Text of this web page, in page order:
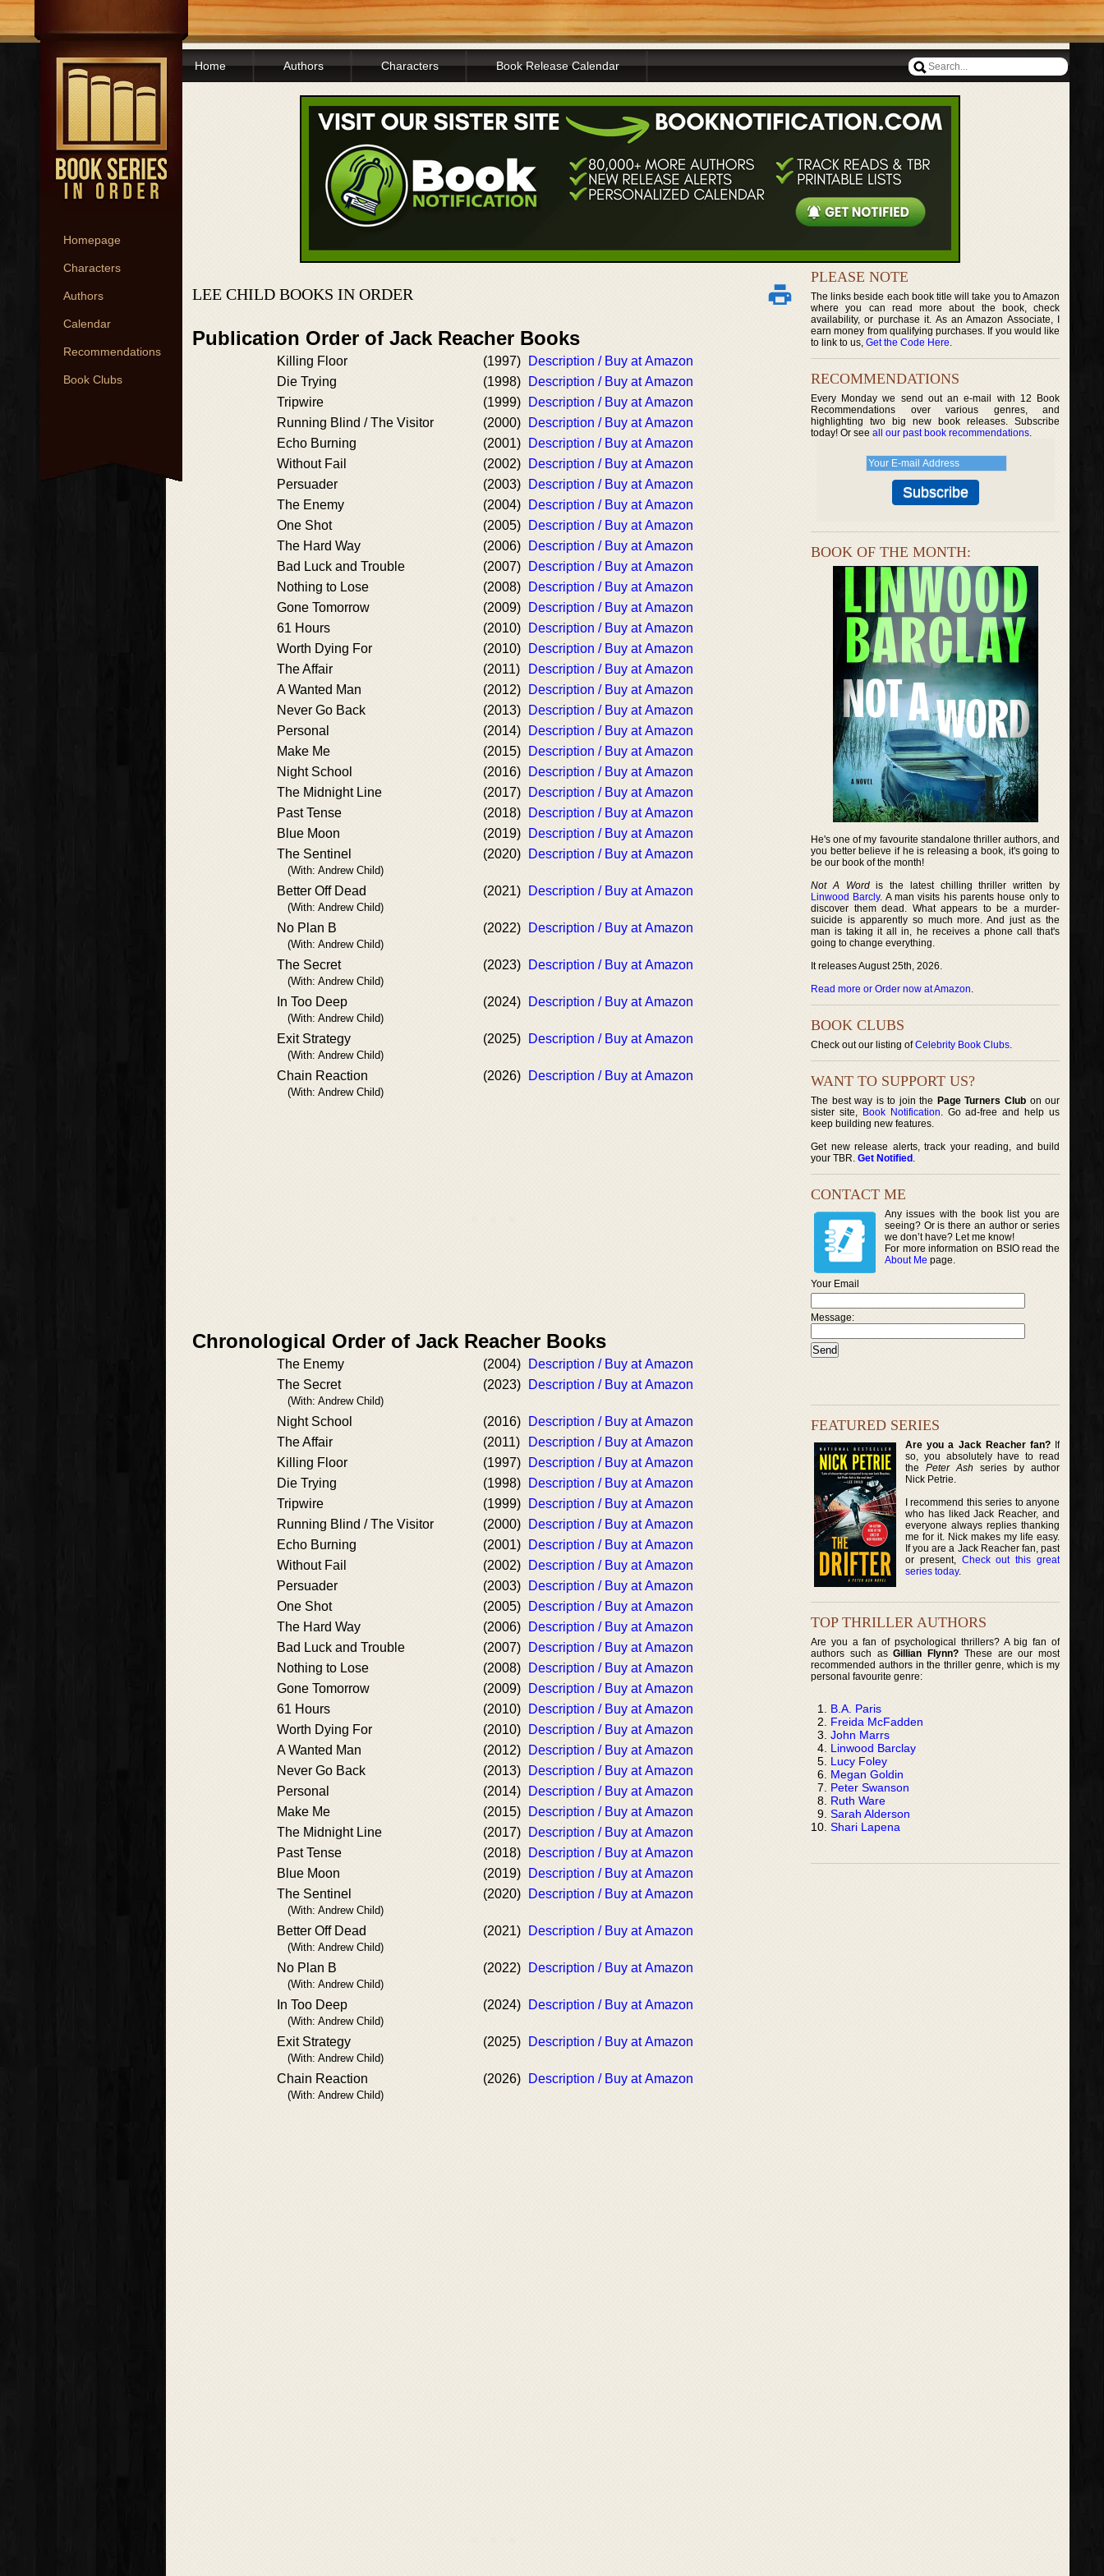
Homepage
Characters
Authors
Calendar
Recommendations
Book Clubs
Home Authors Characters Book Release Calendar
LEE CHILD BOOKS IN ORDER
Publication Order of Jack Reacher Books
Killing Floor (1997)
Description / Buy at Amazon
Die Trying
(1998)
Description / Buy at Amazon
Tripwire
(1999)
Description / Buy at Amazon
Running Blind / The Visitor
(2000)
Description / Buy at Amazon
Echo Burning
(2001)
Description / Buy at Amazon
Without Fail
(2002)
Description / Buy at Amazon
Persuader
(2003)
Description / Buy at Amazon
The Enemy
(2004)
Description / Buy at Amazon
One Shot
(2005)
Description / Buy at Amazon
The Hard Way
(2006)
Description / Buy at Amazon
Bad Luck and Trouble
(2007)
Description / Buy at Amazon
Nothing to Lose
(2008)
Description / Buy at Amazon
Gone Tomorrow
(2009)
Description / Buy at Amazon
61 Hours
(2010)
Description / Buy at Amazon
Worth Dying For
(2010)
Description / Buy at Amazon
The Affair
(2011)
Description / Buy at Amazon
A Wanted Man
(2012)
Description / Buy at Amazon
Never Go Back
(2013)
Description / Buy at Amazon
Personal
(2014)
Description / Buy at Amazon
Make Me
(2015)
Description / Buy at Amazon
Night School
(2016)
Description / Buy at Amazon
The Midnight Line
(2017)
Description / Buy at Amazon
Past Tense
(2018)
Description / Buy at Amazon
Blue Moon
(2019)
Description / Buy at Amazon
The Sentinel
(With: Andrew Child)
(2020) Description / Buy at Amazon
Better Off Dead
(With: Andrew Child)
(2021) Description / Buy at Amazon
No Plan B
(With: Andrew Child)
(2022) Description / Buy at Amazon
The Secret
(With: Andrew Child)
(2023) Description / Buy at Amazon
In Too Deep
(With: Andrew Child)
(2024) Description / Buy at Amazon
Exit Strategy
(With: Andrew Child)
(2025) Description / Buy at Amazon
Chain Reaction
(With: Andrew Child)
(2026) Description / Buy at Amazon
Chronological Order of Jack Reacher Books
The Enemy (2004)
Description / Buy at Amazon
The Secret
(With: Andrew Child)
(2023) Description / Buy at Amazon
Night School (2016)
Description / Buy at Amazon
The Affair
(2011)
Description / Buy at Amazon
Killing Floor
(1997)
Description / Buy at Amazon
Die Trying
(1998)
Description / Buy at Amazon
Tripwire
(1999)
Description / Buy at Amazon
Running Blind / The Visitor
(2000)
Description / Buy at Amazon
Echo Burning
(2001)
Description / Buy at Amazon
Without Fail
(2002)
Description / Buy at Amazon
Persuader
(2003)
Description / Buy at Amazon
One Shot
(2005)
Description / Buy at Amazon
The Hard Way
(2006)
Description / Buy at Amazon
Bad Luck and Trouble
(2007)
Description / Buy at Amazon
Nothing to Lose
(2008)
Description / Buy at Amazon
Gone Tomorrow
(2009)
Description / Buy at Amazon
61 Hours
(2010)
Description / Buy at Amazon
Worth Dying For
(2010)
Description / Buy at Amazon
A Wanted Man
(2012)
Description / Buy at Amazon
Never Go Back
(2013)
Description / Buy at Amazon
Personal
(2014)
Description / Buy at Amazon
Make Me
(2015)
Description / Buy at Amazon
The Midnight Line
(2017)
Description / Buy at Amazon
Past Tense
(2018)
Description / Buy at Amazon
Blue Moon
(2019)
Description / Buy at Amazon
The Sentinel
(With: Andrew Child)
(2020) Description / Buy at Amazon
Better Off Dead
(With: Andrew Child)
(2021) Description / Buy at Amazon
No Plan B
(With: Andrew Child)
(2022) Description / Buy at Amazon
In Too Deep
(With: Andrew Child)
(2024) Description / Buy at Amazon
Exit Strategy
(With: Andrew Child)
(2025) Description / Buy at Amazon
Chain Reaction
(With: Andrew Child)
(2026) Description / Buy at Amazon
PLEASE NOTE
The links beside each book title will take you to Amazon
where you can read more about the book, check
availability, or purchase it. As an Amazon Associate, I
earn money from qualifying purchases. If you would like
to link to us, Get the Code Here.
RECOMMENDATIONS
Every Monday we send out an e-mail with 12 Book
Recommendations over various genres, and
highlighting two big new book releases. Subscribe
today! Or see all our past book recommendations.
BOOK OF THE MONTH:
He's one of my favourite standalone thriller authors, and
you better believe if he is releasing a book, it's going to
be our book of the month!
Not A Wordis the latest chilling thriller written by
Linwood Barcly. A man visits his parents house only to
discover them dead. What appears to be a murder-
suicide is apparently so much more. And just as the
man is taking it all in, he receives a phone call that's
going to change everything.
It releases August 25th, 2026.
Read more or Order now at Amazon.
BOOK CLUBS
Check out our listing ofCelebrity Book Clubs.
WANT TO SUPPORT US?
The best way is to join the Page Turners Clubon our
sister site, Book Notification. Go ad-free and help us
keep building new features.
Get new release alerts, track your reading, and build
your TBR. Get Notified .
CONTACT ME
Any issues with the book list you are
seeing? Or is there an author or series
we don’t have? Let me know!
For more information on BSIO read the
About Me page.
Your Email
Message:
FEATURED SERIES
Are you a Jack Reacher fan?If
so, you absolutely have to read
thePeter Ash series by author
Nick Petrie.
I recommend this series to anyone
who has liked Jack Reacher, and
everyone always replies thanking
me for it. Nick makes my life easy.
If you are a Jack Reacher fan, past
or present, Check out this great
series today.
TOP THRILLER AUTHORS
Are you a fan of psychological thrillers? A big fan of
authors such asGillian Flynn? These are our most
recommended authors in the thriller genre, which is my
personal favourite genre:
B.A. Paris
Freida McFadden
John Marrs
Linwood Barclay
Lucy Foley
Megan Goldin
Peter Swanson
Ruth Ware
Sarah Alderson
Shari Lapena